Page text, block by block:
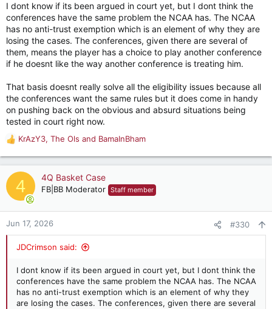
I dont know if its been argued in court yet, but I dont think the
conferences have the same problem the NCAA has. The NCAA
has no anti-trust exemption which is an element of why they are
losing the cases. The conferences, given there are several of
them, means the player has a choice to play another conference
if he doesnt like the way another conference is treating him.
That basis doesnt really solve all the eligibility issues because all
the conferences want the same rules but it does come in handy
on pushing back on the obvious and absurd situations being
tested in court right now.
R
e
a
c
t
o
n
KrAzY3, The Ols and BamaInBham
4 4Q Basket Case
FB|BB Moderator Staff member
Jun 17, 2026 #330
JDCrimson said:
I dont know if its been argued in court yet, but I dont think the
conferences have the same problem the NCAA has. The NCAA
has no anti-trust exemption which is an element of why they
are losing the cases. The conferences, given there are several